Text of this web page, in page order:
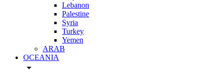
Lebanon
Palestine
Syria
Turkey
Yemen
ARAB
OCEANIA
arrow_drop_down